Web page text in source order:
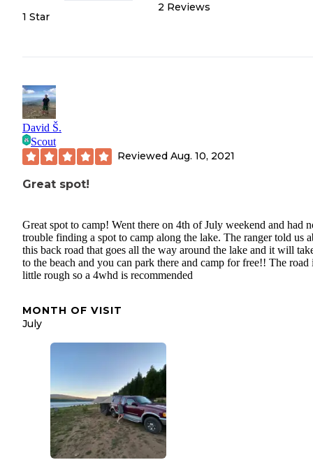
1 Star
2 Reviews
David Š.
Scout
Reviewed Aug. 10, 2021
Great spot!
Great spot to camp! Went there on 4th of July weekend and had
trouble finding a spot to camp along the lake. The ranger told us
this back road that goes all the way around the lake and it will
to the beach and you can park there and camp for free!! The road
little rough so a 4whd is recommended
MONTH OF VISIT
July